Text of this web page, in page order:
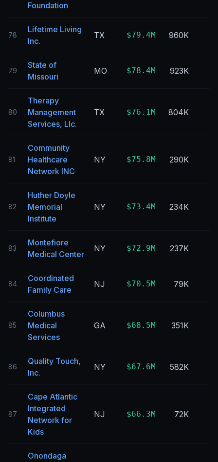
Foundation
78
Lifetime Living
Inc.
TX $79.4M 960K
79
State of
Missouri
MO $78.4M 923K
80
Therapy
Management
Services, Llc.
TX $76.1M 804K
81
Community
Healthcare
Network INC
NY $75.8M 290K
82
Huther Doyle
Memorial
Institute
NY $73.4M 234K
83
Montefiore
Medical Center
NY $72.9M 237K
84
Coordinated
Family Care
NJ $70.5M 79K
85
Columbus
Medical
Services
GA $68.5M 351K
86
Quality Touch,
Inc.
NY $67.6M 582K
87
Cape Atlantic
Integrated
Network for
Kids
NJ $66.3M 72K
Onondaga